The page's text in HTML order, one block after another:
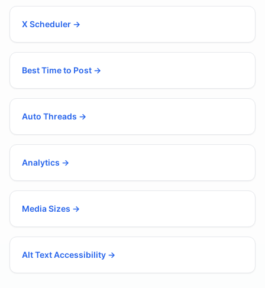
X Scheduler →
Best Time to Post →
Auto Threads →
Analytics →
Media Sizes →
Alt Text Accessibility →